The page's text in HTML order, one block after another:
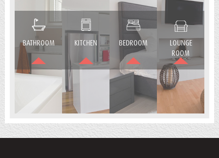
BATHROOM KITCHEN BEDROOM
LOUNGE
ROOM